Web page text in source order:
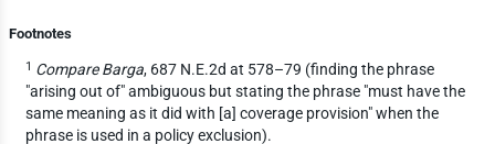
Footnotes
1 Compare Barga, 687 N.E.2d at 578–79 (finding the phrase
"arising out of" ambiguous but stating the phrase "must have the
same meaning as it did with [a] coverage provision" when the
phrase is used in a policy exclusion).